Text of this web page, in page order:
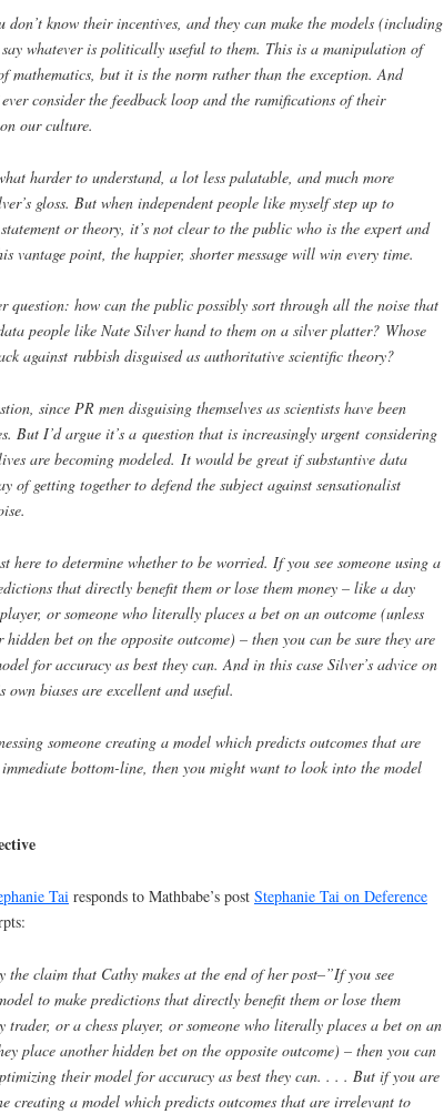
don’t know their incentives, and they can make the models (including
say whatever is politically useful to them. This is a manipulation of
mathematics, but it is the norm rather than the exception. And
consider the feedback loop and the ramifications of their
our culture.
harder to understand, a lot less palatable, and much more
gloss. But when independent people like myself step up to
or theory, it’s not clear to the public who is the expert and
vantage point, the happier, shorter message will win every time.
question: how can the public possibly sort through all the noise that
people like Nate Silver hand to them on a silver platter? Whose
against rubbish disguised as authoritative scientific theory?
since PR men disguising themselves as scientists have been
But I’d argue it’s a question that is increasingly urgent considering
are becoming modeled. It would be great if substantive data
of getting together to defend the subject against sensationalist
here to determine whether to be worried. If you see someone using a
that directly benefit them or lose them money – like a day
or someone who literally places a bet on an outcome (unless
hidden bet on the opposite outcome) – then you can be sure they are
for accuracy as best they can. And in this case Silver’s advice on
own biases are excellent and useful.
someone creating a model which predicts outcomes that are
bottom-line, then you might want to look into the model
Tai responds to Mathbabe’s post Stephanie Tai on Deference
the claim that Cathy makes at the end of her post–”If you see
to make predictions that directly benefit them or lose them
trader, or a chess player, or someone who literally places a bet on an
place another hidden bet on the opposite outcome) – then you can
their model for accuracy as best they can. . . . But if you are
creating a model which predicts outcomes that are irrelevant to